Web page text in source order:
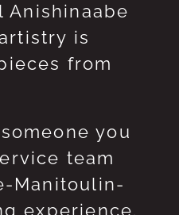
is
from
you
team
Manitoulin-
experience.